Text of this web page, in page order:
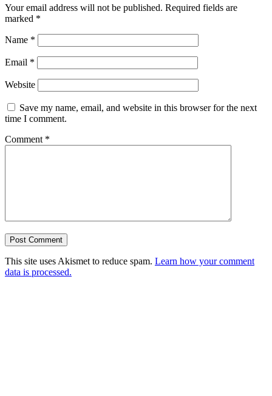
Your email address will not be published. Required fields are
marked *
Name *
Email *
Website
Save my name, email, and website in this browser for the next
time I comment.
Comment *
This site uses Akismet to reduce spam. Learn how your comment
data is processed.